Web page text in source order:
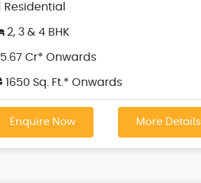
Residential
2, 3 & 4 BHK
5.67 Cr* Onwards
1650 Sq. Ft.* Onwards
Enquire Now More Details